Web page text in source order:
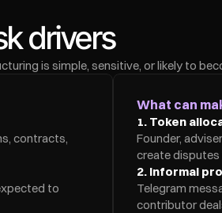
drivers
is simple, sensitive, or likely to
contracts,
to
What can
1. Token
Founder,
create disputes
2. Informal
Telegram
contributor